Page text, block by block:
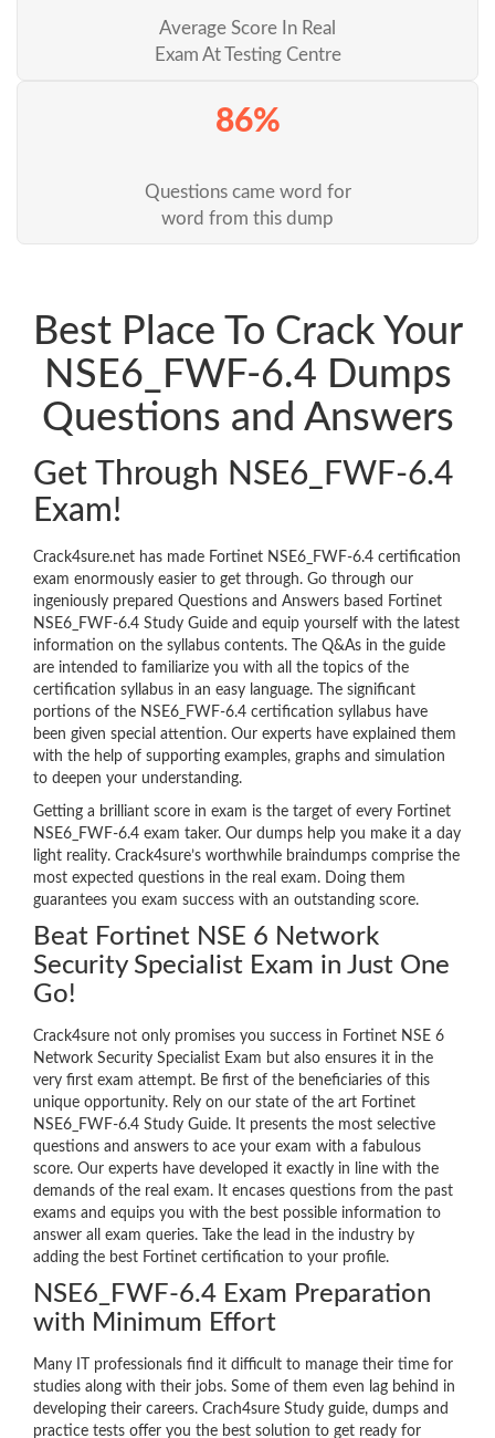
Average Score In Real
Exam At Testing Centre
86%
Questions came word for
word from this dump
Best Place To Crack Your
NSE6_FWF-6.4 Dumps
Questions and Answers
Get Through NSE6_FWF-6.4
Exam!
Crack4sure.net has made Fortinet NSE6_FWF-6.4 certification
exam enormously easier to get through. Go through our
ingeniously prepared Questions and Answers based Fortinet
NSE6_FWF-6.4 Study Guide and equip yourself with the latest
information on the syllabus contents. The Q&As in the guide
are intended to familiarize you with all the topics of the
certification syllabus in an easy language. The significant
portions of the NSE6_FWF-6.4 certification syllabus have
been given special attention. Our experts have explained them
with the help of supporting examples, graphs and simulation
to deepen your understanding.
Getting a brilliant score in exam is the target of every Fortinet
NSE6_FWF-6.4 exam taker. Our dumps help you make it a day
light reality. Crack4sure’s worthwhile braindumps comprise the
most expected questions in the real exam. Doing them
guarantees you exam success with an outstanding score.
Beat Fortinet NSE 6 Network
Security Specialist Exam in Just One
Go!
Crack4sure not only promises you success in Fortinet NSE 6
Network Security Specialist Exam but also ensures it in the
very first exam attempt. Be first of the beneficiaries of this
unique opportunity. Rely on our state of the art Fortinet
NSE6_FWF-6.4 Study Guide. It presents the most selective
questions and answers to ace your exam with a fabulous
score. Our experts have developed it exactly in line with the
demands of the real exam. It encases questions from the past
exams and equips you with the best possible information to
answer all exam queries. Take the lead in the industry by
adding the best Fortinet certification to your profile.
NSE6_FWF-6.4 Exam Preparation
with Minimum Effort
Many IT professionals find it difficult to manage their time for
studies along with their jobs. Some of them even lag behind in
developing their careers. Crach4sure Study guide, dumps and
practice tests offer you the best solution to get ready for